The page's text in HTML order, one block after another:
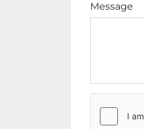
Message